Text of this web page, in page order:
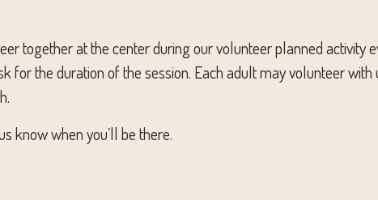
together at the center during our volunteer planned
for the duration of the session. Each adult may volunteer
know when you’ll be there.